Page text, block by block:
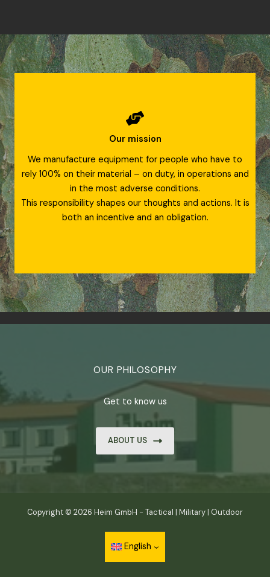
Our mission
We manufacture equipment for people who have to
rely 100% on their material – on duty, in operations and
in the most adverse conditions.
This responsibility shapes our thoughts and actions. It is
both an incentive and an obligation.
OUR PHILOSOPHY
Get to know us
ABOUT US
Copyright © 2026 Heim GmbH - Tactical | Military | Outdoor
English